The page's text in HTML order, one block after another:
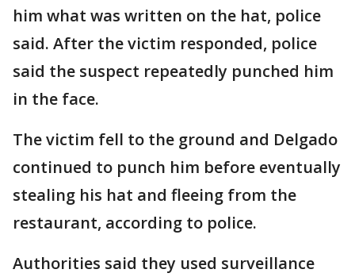
him what was written on the hat, police
said. After the victim responded, police
said the suspect repeatedly punched him
in the face.
The victim fell to the ground and Delgado
continued to punch him before eventually
stealing his hat and fleeing from the
restaurant, according to police.
Authorities said they used surveillance